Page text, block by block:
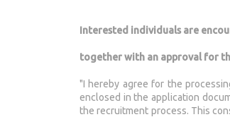
Interested individuals are
together with an approval for
"I hereby agree for the
enclosed in the application
the recruitment process. This